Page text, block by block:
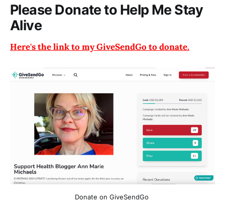
Please Donate to Help Me Stay
Alive
Here's the link to my GiveSendGo to donate.
Donate on GiveSendGo